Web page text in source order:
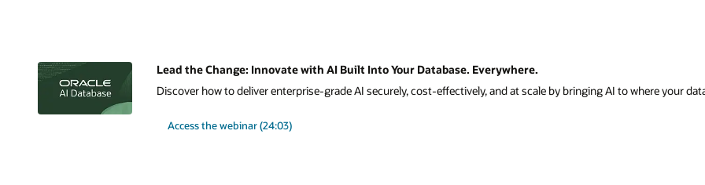
Lead the Change: Innovate with AI Built Into Your Database. Everywhere.
Discover how to deliver enterprise-grade AI securely, cost-effectively, and at scale by bringing AI to where your
Access the webinar (24:03)